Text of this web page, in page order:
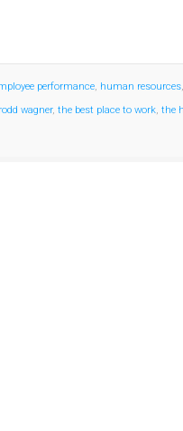
performance, human resources,
rodd wagner, the best place to work, the